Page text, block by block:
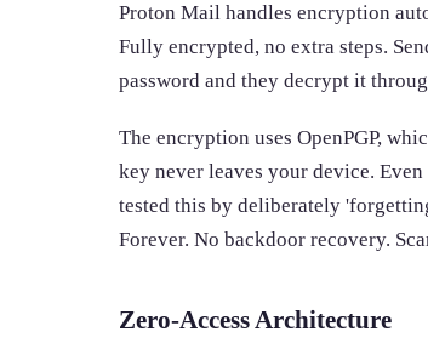
Proton Mail handles encryption
Fully encrypted, no extra steps.
password and they decrypt it
The encryption uses OpenPGP,
key never leaves your device. Even
tested this by deliberately
Forever. No backdoor recovery.
Zero-Access Architecture